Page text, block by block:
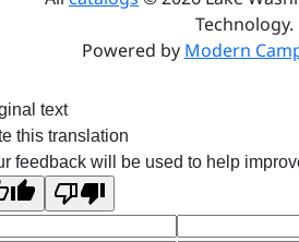
Technology.
Powered by Modern
text
this translation
feedback will be used to help